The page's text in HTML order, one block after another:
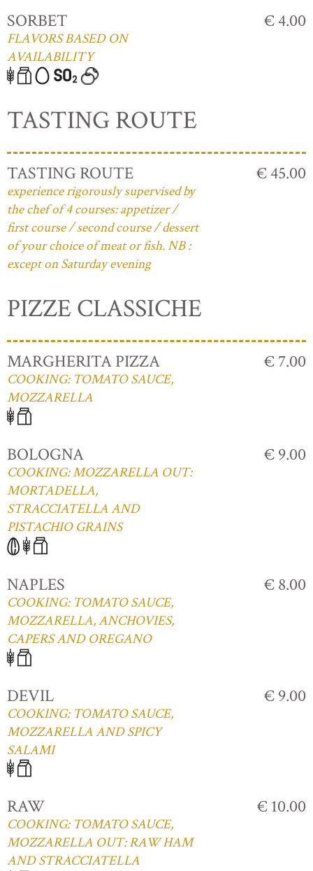
SORBET
FLAVORS BASED ON
AVAILABILITY
€ 4.00
TASTING ROUTE
TASTING ROUTE
experience rigorously supervised by
the chef of 4 courses: appetizer /
first course / second course / dessert
of your choice of meat or fish. NB :
except on Saturday evening
€ 45.00
PIZZE CLASSICHE
MARGHERITA PIZZA
COOKING: TOMATO SAUCE,
MOZZARELLA
€ 7.00
BOLOGNA
COOKING: MOZZARELLA OUT:
MORTADELLA,
STRACCIATELLA AND
PISTACHIO GRAINS
€ 9.00
NAPLES
COOKING: TOMATO SAUCE,
MOZZARELLA, ANCHOVIES,
CAPERS AND OREGANO
€ 8.00
DEVIL
COOKING: TOMATO SAUCE,
MOZZARELLA AND SPICY
SALAMI
€ 9.00
RAW
COOKING: TOMATO SAUCE,
MOZZARELLA OUT: RAW HAM
AND STRACCIATELLA
€ 10.00